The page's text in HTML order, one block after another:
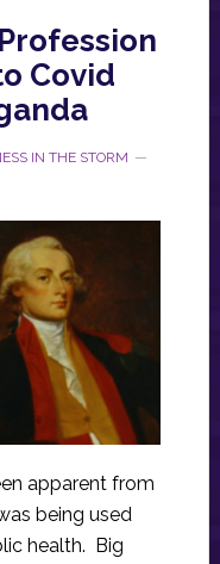
Covid
IN THE STORM
apparent from
being used
health. Big